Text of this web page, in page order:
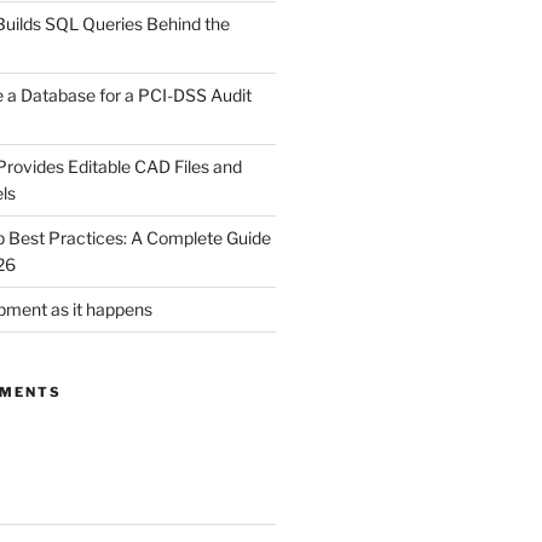
SQL Queries Behind the
a Database for a PCI-DSS Audit
Editable CAD Files and
Best Practices: A Complete Guide
as it happens